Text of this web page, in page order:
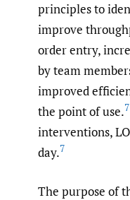
principles to
improve
order entry,
by team
improved
the point of use.7
interventions,
day.7
The purpose of